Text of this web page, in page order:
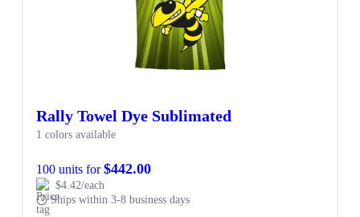
Rally Towel Dye Sublimated
1 colors available
100 units for$442.00
$4.42/each
Ships within 3-8 business days